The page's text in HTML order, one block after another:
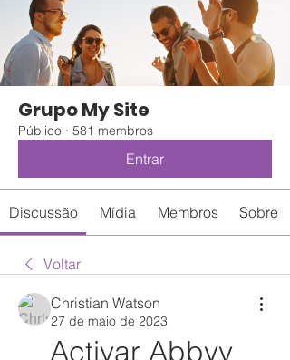
Grupo My Site
Público · 581 membros
Entrar
Discussão Mídia Membros Sobre
Voltar
Christian Watson
27 de maio de 2023
Activar Abbyy